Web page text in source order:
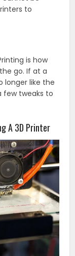
to
is how
go. If at a
longer like the
few tweaks to
A 3D Printer